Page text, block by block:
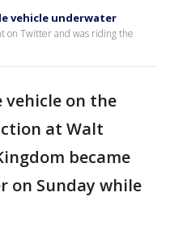
vehicle underwater
on Twitter and was riding the
vehicle on the
at Walt
became
on Sunday while